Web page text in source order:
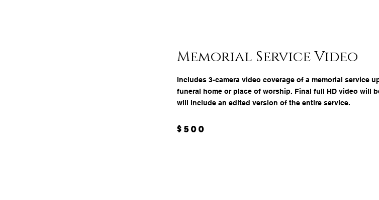
Memorial Service Video
Includes 3-camera video coverage of a memorial service
funeral home or place of worship. Final full HD video will
will include an edited version of the entire service.
$500